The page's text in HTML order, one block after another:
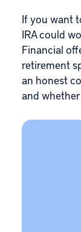
If you want
IRA could
Financial
retirement
an honest
and